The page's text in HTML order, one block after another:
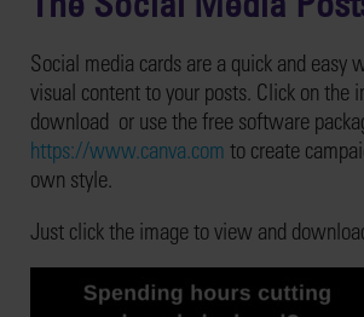
Social media cards are a quick and easy
visual content to your posts. Click on the
download or use the free software
https://www.canva.com to create
own style.
Just click the image to view and